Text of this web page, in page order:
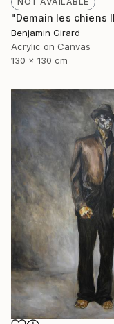
Benjamin Girard
Acrylic on Canvas
130 x 130 cm